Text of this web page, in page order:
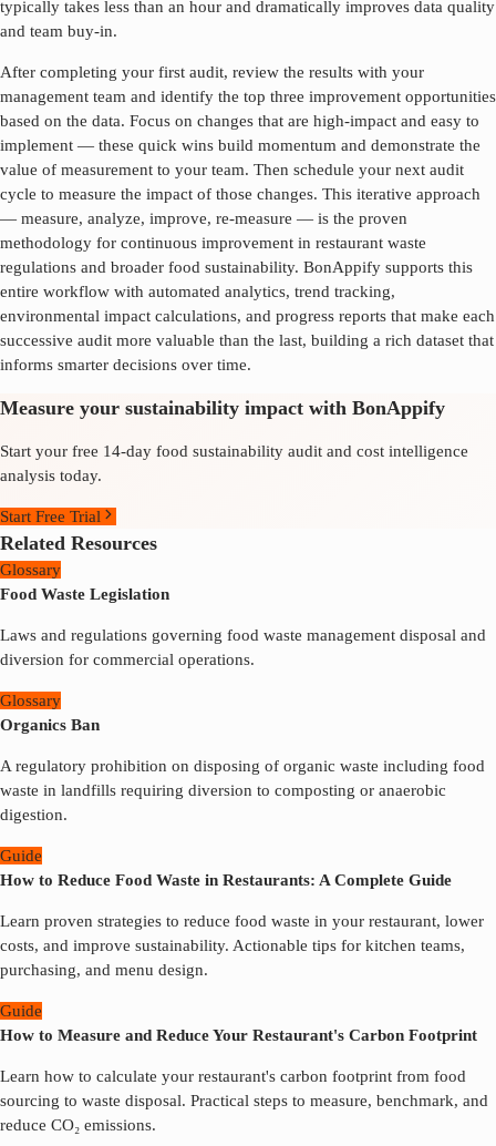
typically takes less than an hour and dramatically improves data quality
and team buy-in.
After completing your first audit, review the results with your
management team and identify the top three improvement opportunities
based on the data. Focus on changes that are high-impact and easy to
implement — these quick wins build momentum and demonstrate the
value of measurement to your team. Then schedule your next audit
cycle to measure the impact of those changes. This iterative approach
— measure, analyze, improve, re-measure — is the proven
methodology for continuous improvement in restaurant waste
regulations and broader food sustainability. BonAppify supports this
entire workflow with automated analytics, trend tracking,
environmental impact calculations, and progress reports that make each
successive audit more valuable than the last, building a rich dataset that
informs smarter decisions over time.
Measure your sustainability impact with BonAppify
Start your free 14-day food sustainability audit and cost intelligence
analysis today.
Start Free Trial
Related Resources
Glossary
Food Waste Legislation
Laws and regulations governing food waste management disposal and
diversion for commercial operations.
Glossary
Organics Ban
A regulatory prohibition on disposing of organic waste including food
waste in landfills requiring diversion to composting or anaerobic
digestion.
Guide
How to Reduce Food Waste in Restaurants: A Complete Guide
Learn proven strategies to reduce food waste in your restaurant, lower
costs, and improve sustainability. Actionable tips for kitchen teams,
purchasing, and menu design.
Guide
How to Measure and Reduce Your Restaurant's Carbon Footprint
Learn how to calculate your restaurant's carbon footprint from food
sourcing to waste disposal. Practical steps to measure, benchmark, and
reduce CO₂ emissions.